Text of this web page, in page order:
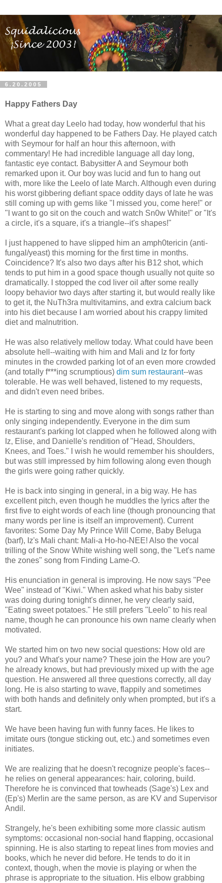
6.20.2005
Happy Fathers Day
What a great day Leelo had today, how wonderful that his
wonderful day happened to be Fathers Day. He played catch
with Seymour for half an hour this afternoon, with
commentary! He had incredible language all day long,
fantastic eye contact. Babysitter A and Seymour both
remarked upon it. Our boy was lucid and fun to hang out
with, more like the Leelo of late March. Although even during
his worst gibbering defiant space oddity days of late he was
still coming up with gems like "I missed you, come here!" or
"I want to go sit on the couch and watch Sn0w White!" or "It's
a circle, it's a square, it's a triangle--it's shapes!"
I just happened to have slipped him an amph0tericin (anti-
fungal/yeast) this morning for the first time in months.
Coincidence? It's also two days after his B12 shot, which
tends to put him in a good space though usually not quite so
dramatically. I stopped the cod liver oil after some really
loopy behavior two days after starting it, but would really like
to get it, the NuTh3ra multivitamins, and extra calcium back
into his diet because I am worried about his crappy limited
diet and malnutrition.
He was also relatively mellow today. What could have been
absolute hell--waiting with him and Mali and Iz for forty
minutes in the crowded parking lot of an even more crowded
(and totally f***ing scrumptious) dim sum restaurant--was
tolerable. He was well behaved, listened to my requests,
and didn't even need bribes.
He is starting to sing and move along with songs rather than
only singing independently. Everyone in the dim sum
restaurant's parking lot clapped when he followed along with
Iz, Elise, and Danielle's rendition of "Head, Shoulders,
Knees, and Toes." I wish he would remember his shoulders,
but was still impressed by him following along even though
the girls were going rather quickly.
He is back into singing in general, in a big way. He has
excellent pitch, even though he muddles the lyrics after the
first five to eight words of each line (though pronouncing that
many words per line is itself an improvement). Current
favorites: Some Day My Prince Will Come, Baby Beluga
(barf), Iz's Mali chant: Mali-a Ho-ho-NEE! Also the vocal
trilling of the Snow White wishing well song, the "Let's name
the zones" song from Finding Lame-O.
His enunciation in general is improving. He now says "Pee
Wee" instead of "Kiwi." When asked what his baby sister
was doing during tonight's dinner, he very clearly said,
"Eating sweet potatoes." He still prefers "Leelo" to his real
name, though he can pronounce his own name clearly when
motivated.
We started him on two new social questions: How old are
you? and What's your name? These join the How are you?
he already knows, but had previously mixed up with the age
question. He answered all three questions correctly, all day
long. He is also starting to wave, flappily and sometimes
with both hands and definitely only when prompted, but it's a
start.
We have been having fun with funny faces. He likes to
imitate ours (tongue sticking out, etc.) and sometimes even
initiates.
We are realizing that he doesn't recognize people's faces--
he relies on general appearances: hair, coloring, build.
Therefore he is convinced that towheads (Sage's) Lex and
(Ep's) Merlin are the same person, as are KV and Supervisor
Andil.
Strangely, he's been exhibiting some more classic autism
symptoms: occasional non-social hand flapping, occasional
spinning. He is also starting to repeat lines from movies and
books, which he never did before. He tends to do it in
context, though, when the movie is playing or when the
phrase is appropriate to the situation. His elbow grabbing